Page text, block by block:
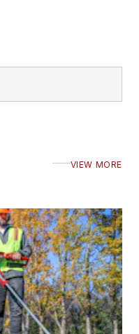
VIEW MORE